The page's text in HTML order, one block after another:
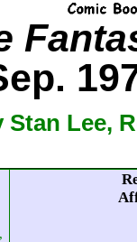
Stan Lee,